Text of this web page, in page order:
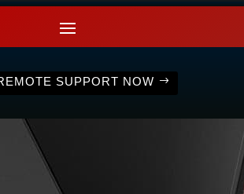
SUPPORT NOW